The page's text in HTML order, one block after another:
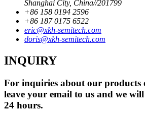
Shanghai City, China//201799
+86 158 0194 2596
+86 187 0175 6522
eric@xkh-semitech.com
doris@xkh-semitech.com
INQUIRY
For inquiries about our products
leave your email to us and we
24 hours.